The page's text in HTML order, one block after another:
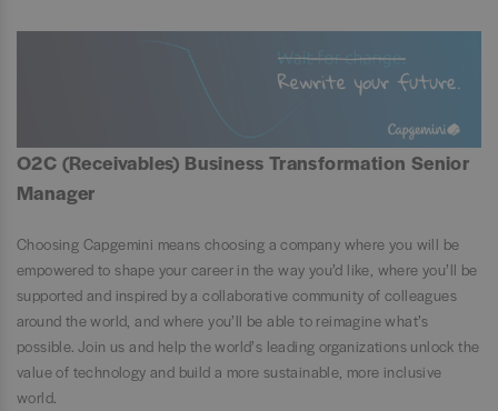
O2C (Receivables) Business Transformation Senior
Manager
Choosing Capgemini means choosing a company where you will be
empowered to shape your career in the way you’d like, where you’ll be
supported and inspired by a collaborative community of colleagues
around the world, and where you’ll be able to reimagine what’s
possible. Join us and help the world’s leading organizations unlock the
value of technology and build a more sustainable, more inclusive
world.